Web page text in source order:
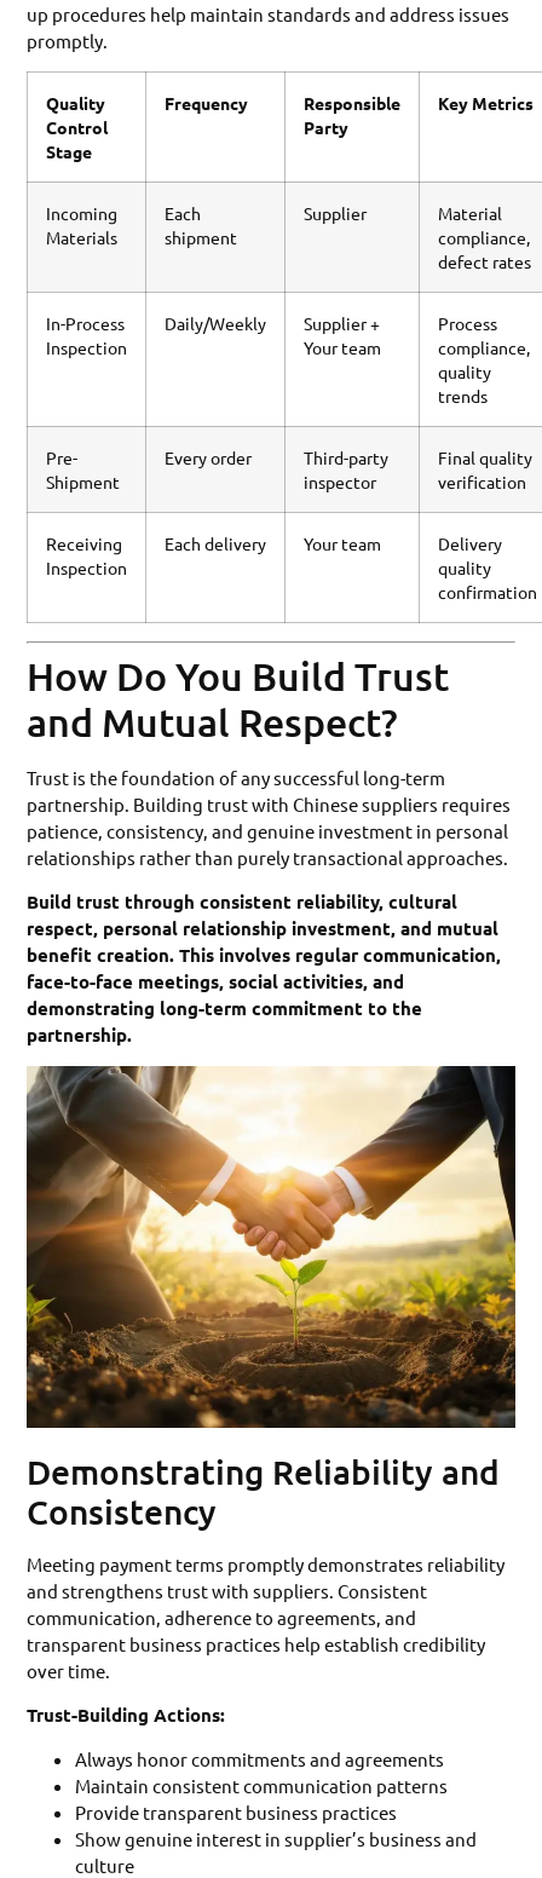
up procedures help maintain standards and address issues
promptly.
Quality
Control
Stage
Frequency
Responsible
Party
Key Metrics
Incoming
Materials
Each
shipment
Supplier
Material
compliance,
defect rates
In-Process
Inspection
Daily/Weekly
Supplier +
Your team
Process
compliance,
quality
trends
Pre-
Shipment
Every order
Third-party
inspector
Final quality
verification
Receiving
Inspection
Each delivery Your team
Delivery
quality
confirmation
How Do You Build Trust
and Mutual Respect?
Trust is the foundation of any successful long-term
partnership. Building trust with Chinese suppliers requires
patience, consistency, and genuine investment in personal
relationships rather than purely transactional approaches.
Build trust through consistent reliability, cultural
respect, personal relationship investment, and mutual
benefit creation. This involves regular communication,
face-to-face meetings, social activities, and
demonstrating long-term commitment to the
partnership.
Demonstrating Reliability and
Consistency
Meeting payment terms promptly demonstrates reliability
and strengthens trust with suppliers. Consistent
communication, adherence to agreements, and
transparent business practices help establish credibility
over time.
Trust-Building Actions:
Always honor commitments and agreements
Maintain consistent communication patterns
Provide transparent business practices
Show genuine interest in supplier’s business and
culture